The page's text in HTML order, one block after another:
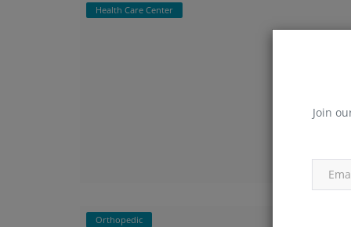
Join
Health Care Center
Orthopedic